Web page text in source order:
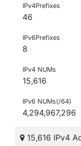
IPv4Prefixes
46
IPv6Prefixes
8
IPv4 NUMs
15,616
IPv6 NUMs(/64)
4,294,967,296
15,616 IPv4